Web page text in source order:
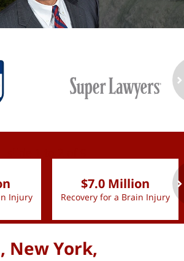
Injury
$7.0 Million
Recovery for a Brain Injury
New York,